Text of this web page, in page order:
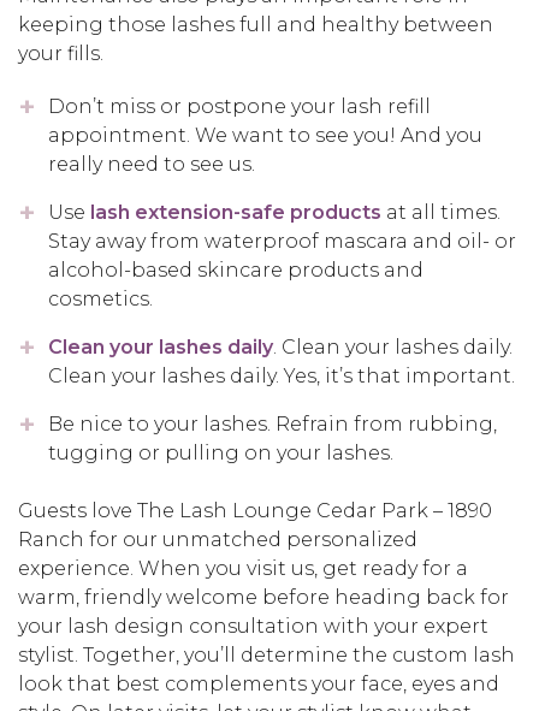
keeping those lashes full and healthy between
your fills.
Don’t miss or postpone your lash refill
appointment. We want to see you! And you
really need to see us.
Use lash extension-safe products at all times.
Stay away from waterproof mascara and oil- or
alcohol-based skincare products and
cosmetics.
Clean your lashes daily. Clean your lashes daily.
Clean your lashes daily. Yes, it’s that important.
Be nice to your lashes. Refrain from rubbing,
tugging or pulling on your lashes.
Guests love The Lash Lounge Cedar Park – 1890
Ranch for our unmatched personalized
experience. When you visit us, get ready for a
warm, friendly welcome before heading back for
your lash design consultation with your expert
stylist. Together, you’ll determine the custom lash
look that best complements your face, eyes and